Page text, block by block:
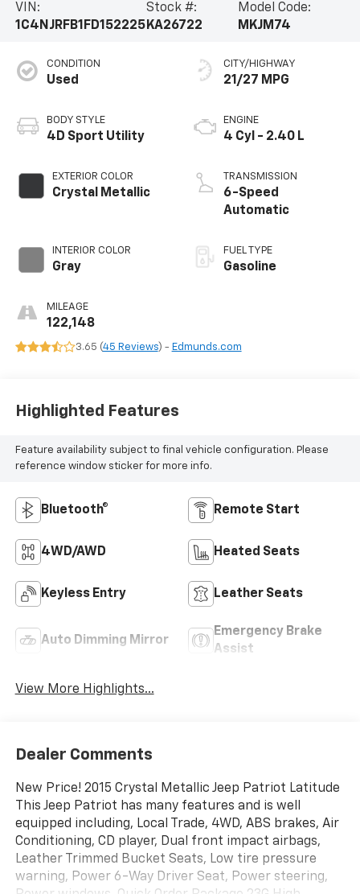
VIN:
1C4NJRFB1FD152225
Stock #:
KA26722
Model Code:
MKJM74
CONDITION
Used
BODY STYLE
4D Sport Utility
EXTERIOR COLOR
Crystal Metallic
INTERIOR COLOR
Gray
MILEAGE
122,148
CITY/HIGHWAY
21/27 MPG
ENGINE
4 Cyl - 2.40 L
TRANSMISSION
6-Speed
Automatic
FUEL TYPE
Gasoline
3.65 (45 Reviews) - Edmunds.com
Highlighted Features
Feature availability subject to final vehicle configuration. Please
reference window sticker for more info.
Bluetooth® Remote Start
4WD/AWD Heated Seats
Keyless Entry Leather Seats
Auto Dimming Mirror
Emergency Brake
Assist
View More Highlights...
Dealer Comments
New Price! 2015 Crystal Metallic Jeep Patriot Latitude
This Jeep Patriot has many features and is well
equipped including, Local Trade, 4WD, ABS brakes, Air
Conditioning, CD player, Dual front impact airbags,
Leather Trimmed Bucket Seats, Low tire pressure
warning, Power 6-Way Driver Seat, Power steering,